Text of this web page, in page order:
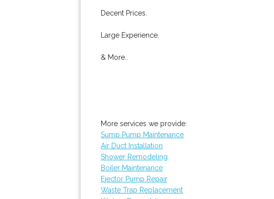
Decent Prices.
Large Experience.
& More..
More services we provide:
Sump Pump Maintenance
Air Duct Installation
Shower Remodeling
Boiler Maintenance
Ejector Pump Repair
Waste Trap Replacement